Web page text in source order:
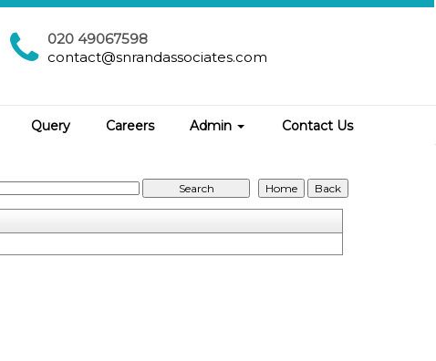
020 49067598
contact@snrandassociates.com
Query Careers Admin Contact Us